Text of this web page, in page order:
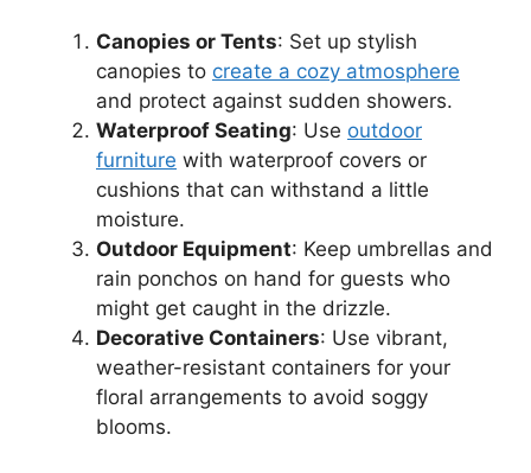
Canopies or Tents: Set up stylish
canopies to create a cozy atmosphere
and protect against sudden showers.
Waterproof Seating: Use outdoor
furniture with waterproof covers or
cushions that can withstand a little
moisture.
Outdoor Equipment: Keep umbrellas and
rain ponchos on hand for guests who
might get caught in the drizzle.
Decorative Containers: Use vibrant,
weather-resistant containers for your
floral arrangements to avoid soggy
blooms.